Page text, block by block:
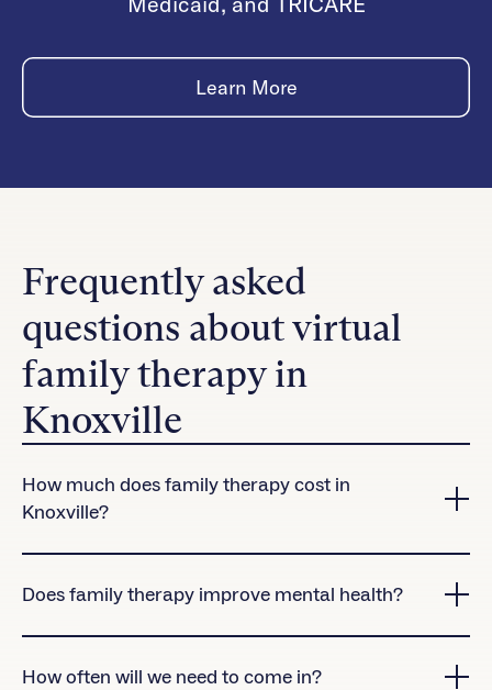
Learn More
Frequently asked
questions about virtual
family therapy in
Knoxville
How much does family therapy cost in
Knoxville?
Knoxville.Contact usto check coverage for our
Does family therapy improve mental health?
therapy sessions are significantly more likely to
How often will we need to come in?